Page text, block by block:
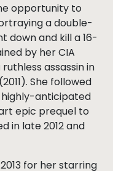
opportunity to
a double-
down and kill a 16-
by her CIA
assassin in
She followed
anticipated
epic prequel to
in late 2012 and
for her starring